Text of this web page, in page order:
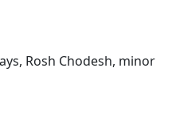
Rosh Chodesh, minor